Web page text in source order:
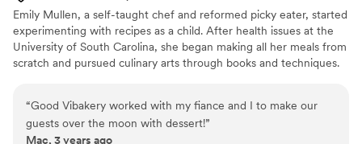
Emily Mullen, a self-taught chef and reformed picky eater, started
experimenting with recipes as a child. After health issues at the
University of South Carolina, she began making all her meals from
scratch and pursued culinary arts through books and techniques.
and private chef services, offering healthy, convenient meals and
personalized gourmet experiences for intimate events, all
“Good Vibakery worked with my fiance and I to make our
guests over the moon with dessert!”
Mac, 3 years ago